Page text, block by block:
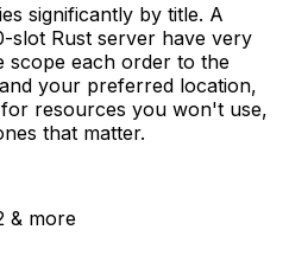
significantly by title. A
slot Rust server have very
scope each order to the
your preferred location,
resources you won't use,
that matter.
& more